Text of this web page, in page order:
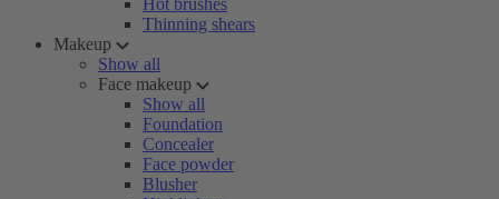
Hot brushes
Thinning shears
Makeup
Show all
Face makeup
Show all
Foundation
Concealer
Face powder
Blusher